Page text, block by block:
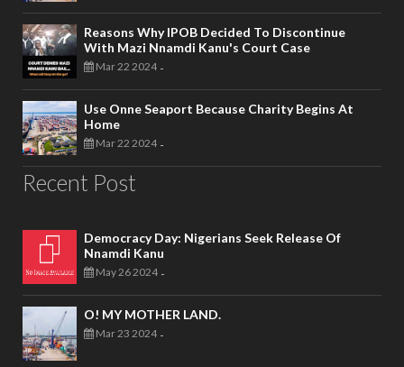
Reasons Why IPOB Decided To Discontinue
With Mazi Nnamdi Kanu's Court Case
Mar 22 2024 -
Use Onne Seaport Because Charity Begins At
Home
Mar 22 2024 -
Recent Post
Democracy Day: Nigerians Seek Release Of
Nnamdi Kanu
May 26 2024 -
O! MY MOTHER LAND.
Mar 23 2024 -